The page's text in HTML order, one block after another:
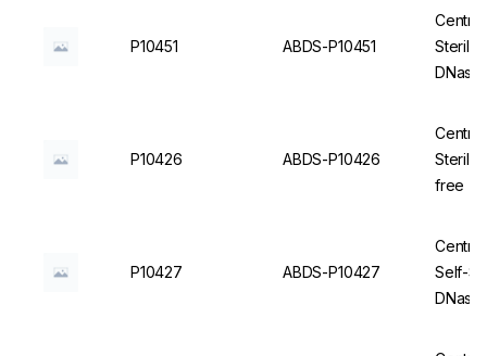
P10451 ABDS-P10451
P10426 ABDS-P10426
free -
P10427 ABDS-P10427
Self-